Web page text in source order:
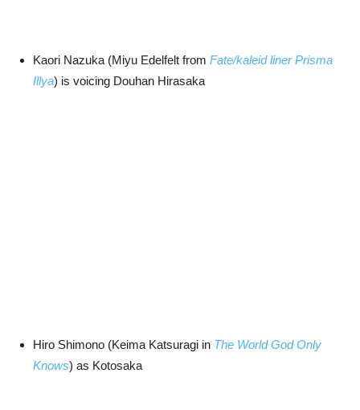
Kaori Nazuka (Miyu Edelfelt from Fate/kaleid liner Prisma
Illya) is voicing Douhan Hirasaka
Hiro Shimono (Keima Katsuragi in The World God Only
Knows) as Kotosaka